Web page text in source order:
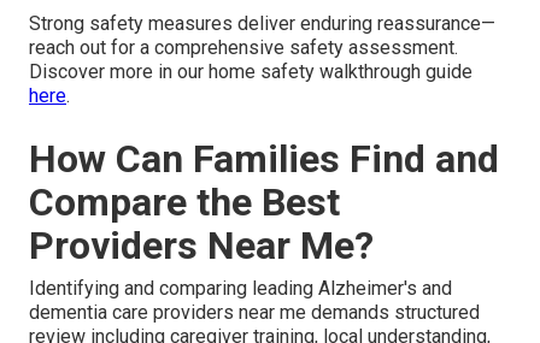
Strong safety measures deliver enduring reassurance—
reach out for a comprehensive safety assessment.
Discover more in our home safety walkthrough guide
here.
How Can Families Find and
Compare the Best
Providers Near Me?
Identifying and comparing leading Alzheimer's and
dementia care providers near me demands structured
review including caregiver training, local understanding,